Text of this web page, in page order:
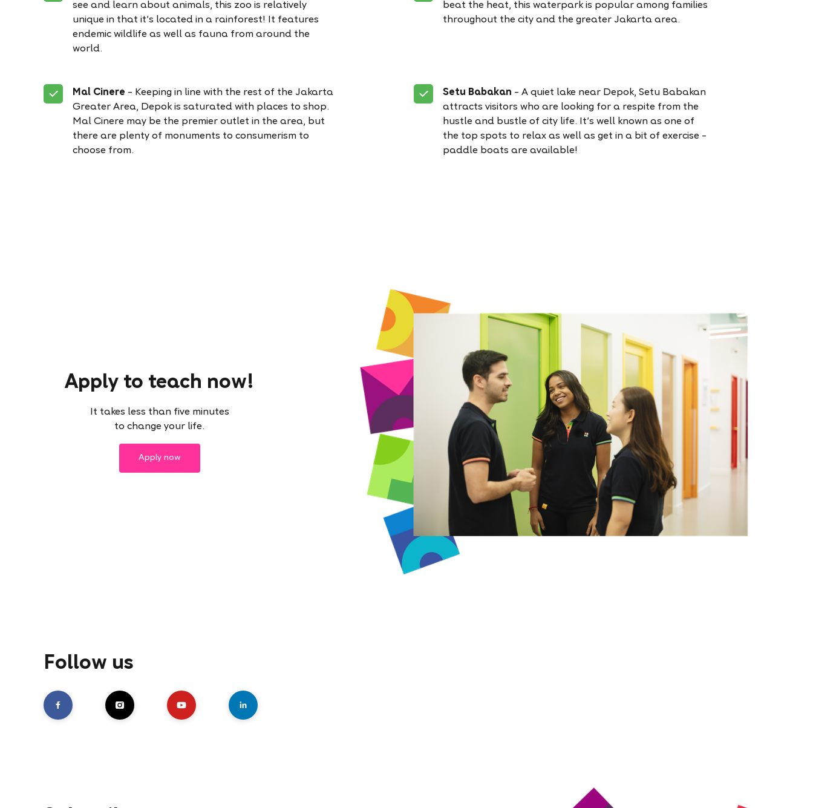
see and learn about animals, this zoo is relatively
unique in that it’s located in a rainforest! It features
endemic wildlife as well as fauna from around the
world.
beat the heat, this waterpark is popular among families
throughout the city and the greater Jakarta area.
Mal Cinere – Keeping in line with the rest of the Jakarta
Greater Area, Depok is saturated with places to shop.
Mal Cinere may be the premier outlet in the area, but
there are plenty of monuments to consumerism to
choose from.
Setu Babakan – A quiet lake near Depok, Setu Babakan
attracts visitors who are looking for a respite from the
hustle and bustle of city life. It’s well known as one of
the top spots to relax as well as get in a bit of exercise –
paddle boats are available!
Apply to teach now!
It takes less than five minutes
to change your life.
Apply now
Follow us